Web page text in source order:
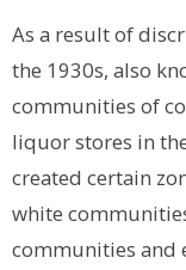
As a result of
the 1930s, also
communities of
liquor stores in
created certain
white
communities and